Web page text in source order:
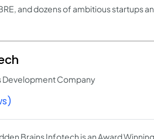
and dozens of ambitious startups
Development Company
Brains Infotech is an Award